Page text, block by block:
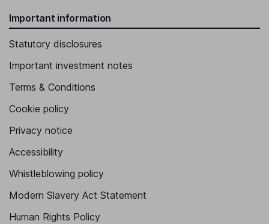
Important information
Statutory disclosures
Important investment notes
Terms & Conditions
Cookie policy
Privacy notice
Accessibility
Whistleblowing policy
Modern Slavery Act Statement
Human Rights Policy